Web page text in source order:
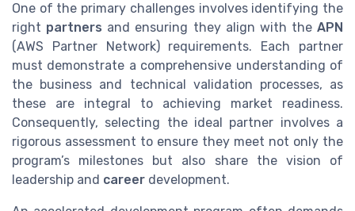
One of the primary challenges involves identifying the
right partners and ensuring they align with the APN
(AWS Partner Network) requirements. Each partner
must demonstrate a comprehensive understanding of
the business and technical validation processes, as
these are integral to achieving market readiness.
Consequently, selecting the ideal partner involves a
rigorous assessment to ensure they meet not only the
program’s milestones but also share the vision of
leadership and career development.